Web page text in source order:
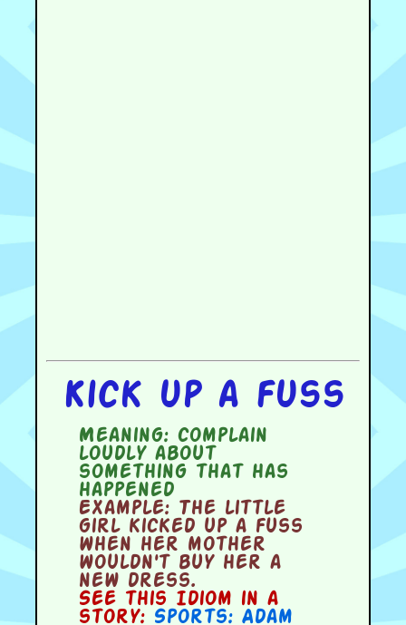
Kick up a fuss
Meaning:complain
loudly about
something that has
happened
Example:The little
girl kicked up a fuss
when her mother
wouldn't buy her a
new dress.
See this Idiom in a
story: Sports: Adam